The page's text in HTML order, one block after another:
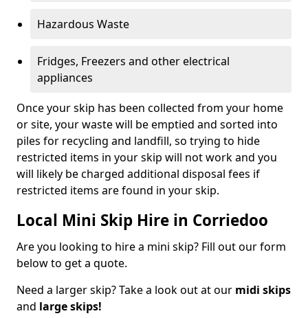
Hazardous Waste
Fridges, Freezers and other electrical
appliances
Once your skip has been collected from your home
or site, your waste will be emptied and sorted into
piles for recycling and landfill, so trying to hide
restricted items in your skip will not work and you
will likely be charged additional disposal fees if
restricted items are found in your skip.
Local Mini Skip Hire in Corriedoo
Are you looking to hire a mini skip? Fill out our form
below to get a quote.
Need a larger skip? Take a look out at our midi skips
and large skips!